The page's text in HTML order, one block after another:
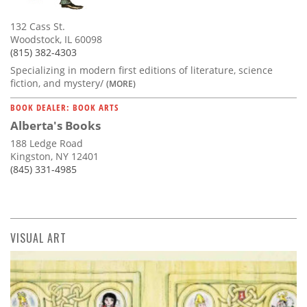
132 Cass St.
Woodstock, IL 60098
(815) 382-4303
Specializing in modern first editions of literature, science
fiction, and mystery/ (MORE)
BOOK DEALER: BOOK ARTS
Alberta's Books
188 Ledge Road
Kingston, NY 12401
(845) 331-4985
VISUAL ART